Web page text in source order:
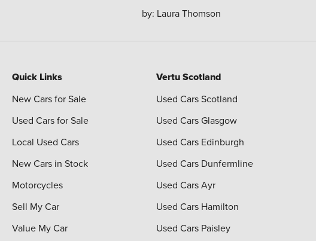
by: Laura Thomson
Quick Links
New Cars for Sale
Used Cars for Sale
Local Used Cars
New Cars in Stock
Motorcycles
Sell My Car
Value My Car
Vertu Scotland
Used Cars Scotland
Used Cars Glasgow
Used Cars Edinburgh
Used Cars Dunfermline
Used Cars Ayr
Used Cars Hamilton
Used Cars Paisley